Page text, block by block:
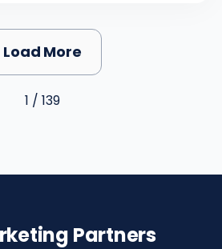
Load More
1 / 139
Partners